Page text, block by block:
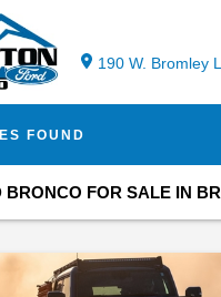
190 W. Bromley
FOUND
BRONCO FOR SALE IN